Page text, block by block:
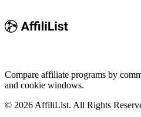
Compare affiliate programs by
and cookie windows.
© 2026 AffiliList. All Rights